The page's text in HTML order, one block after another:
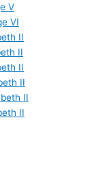
V
VI
II
II
II
II
II
II